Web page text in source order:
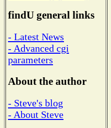
findU general links
- Latest News
- Advanced cgi
parameters
About the author
- Steve's blog
- About Steve